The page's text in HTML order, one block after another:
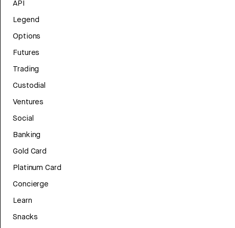
API
Legend
Options
Futures
Trading
Custodial
Ventures
Social
Banking
Gold Card
Platinum Card
Concierge
Learn
Snacks